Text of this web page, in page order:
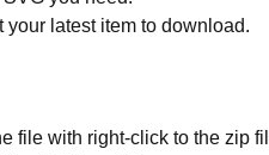
your latest item to download.
file with right-click to the zip